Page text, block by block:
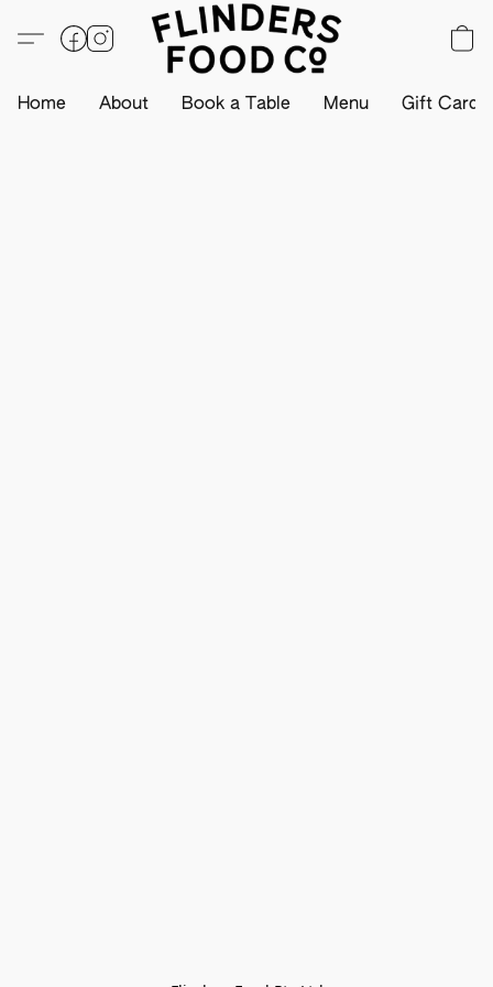
Home About Book a Table Menu Gift Card